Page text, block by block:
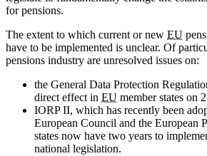
for pensions.
The extent to which current or new EU
have to be implemented is unclear. Of
pensions industry are unresolved issues on:
the General Data Protection
direct effect in EU member states on
IORP II, which has recently been
European Council and the European
states now have two years to
national legislation.